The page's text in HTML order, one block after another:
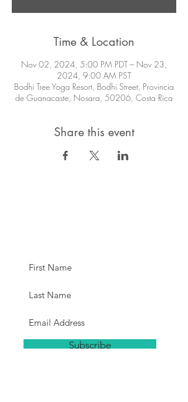
Time & Location
Nov 02, 2024, 5:00 PM PDT – Nov 23,
2024, 9:00 AM PST
Bodhi Tree Yoga Resort, Bodhi Street, Provincia
de Guanacaste, Nosara, 50206, Costa Rica
Share this event
Subscribe